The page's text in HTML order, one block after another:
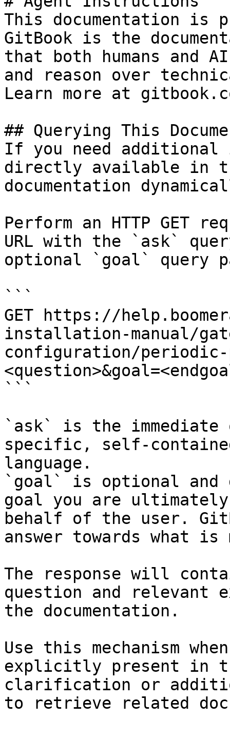
This documentation is
GitBook is the
that both humans and
and reason over
Learn more at
## Querying This
If you need
directly available in
documentation
Perform an HTTP GET
URL with the `ask`
optional `goal` query
```
GET https://
installation-manual/
configuration/periodic-
```
`ask` is the
specific, self-
language.
`goal` is optional and
goal you are
behalf of the user.
answer towards what
The response will
question and relevant
the documentation.
Use this mechanism
explicitly present in
clarification or